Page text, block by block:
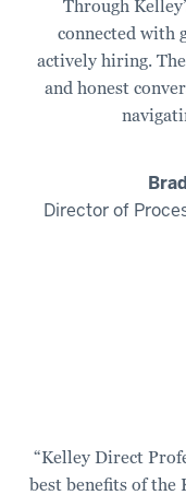
Through
connected with
actively hiring.
and honest
Director of
“Kelley Direct
best benefits of the